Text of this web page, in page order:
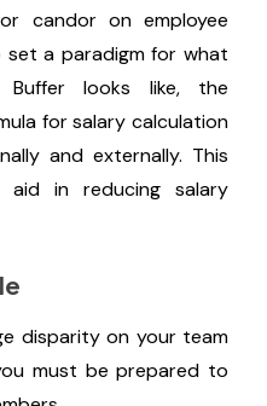
to be limited to talks of
job performance,
for various jobs
a paradigm for what
for salary calculation
and externally. This